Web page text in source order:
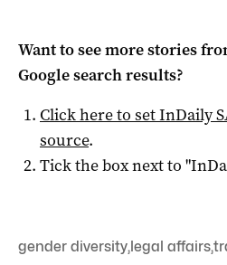
Want to see more stories
Google search results?
Click here to setInDaily
source.
Tick the box next to "
gender diversity,legal affairs,